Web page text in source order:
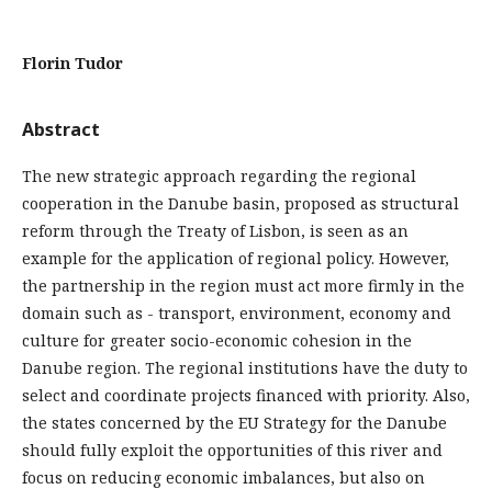
Florin Tudor
Abstract
The new strategic approach regarding the regional
cooperation in the Danube basin, proposed as structural
reform through the Treaty of Lisbon, is seen as an
example for the application of regional policy. However,
the partnership in the region must act more firmly in the
domain such as - transport, environment, economy and
culture for greater socio-economic cohesion in the
Danube region. The regional institutions have the duty to
select and coordinate projects financed with priority. Also,
the states concerned by the EU Strategy for the Danube
should fully exploit the opportunities of this river and
focus on reducing economic imbalances, but also on